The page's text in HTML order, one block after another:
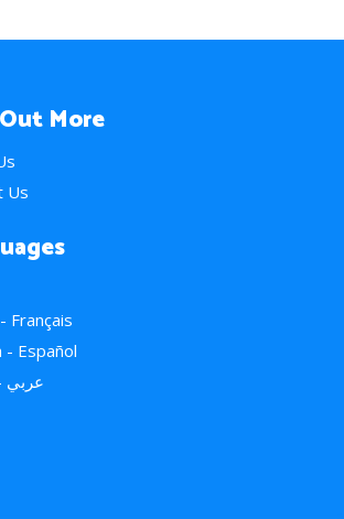
More
Us
Français
- Español
Arabic - عربي